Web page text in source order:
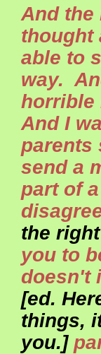
And the
thought
able to
way.
horrible
And I
parents
send a
part of
the
you to
doesn't
[ed.
things,
you.]